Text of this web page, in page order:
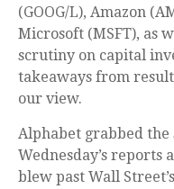
(GOOG/L), Amazon
Microsoft (MSFT), as
scrutiny on capital
takeaways from
our view.
Alphabet grabbed
Wednesday’s reports
blew past Wall